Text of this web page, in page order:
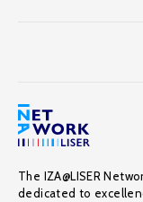
The IZA@LISER
dedicated to